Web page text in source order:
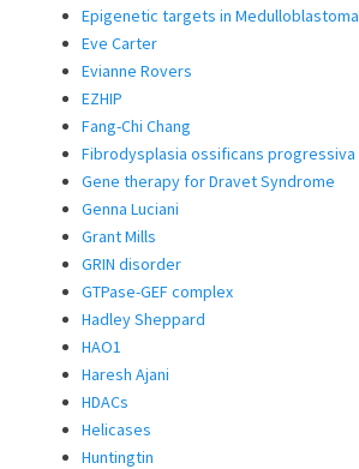
Epigenetic targets in Medulloblastoma
Eve Carter
Evianne Rovers
EZHIP
Fang-Chi Chang
Fibrodysplasia ossificans progressiva
Gene therapy for Dravet Syndrome
Genna Luciani
Grant Mills
GRIN disorder
GTPase-GEF complex
Hadley Sheppard
HAO1
Haresh Ajani
HDACs
Helicases
Huntingtin